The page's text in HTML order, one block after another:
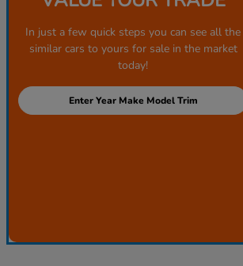
In just a few quick steps you can see all the
similar cars to yours for sale in the market
today!
Enter Year Make Model Trim